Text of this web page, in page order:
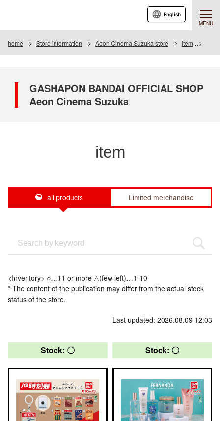
MENU
English
home Store information Aeon Cinema Suzuka store Item
GASHAPON BANDAI OFFICIAL SHOP
Aeon Cinema Suzuka
item
all products Limited merchandise
<Inventory> ○…11 or more △(few left)…1-10
* The content of the publication may differ from the actual stock
status of the store.
Last updated: 2026.08.09 12:03
Stock: 〇 Stock: 〇